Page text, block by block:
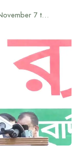
We must take inspiration from the spirit of November 7 to restore democracy: Mirza Fakhrul